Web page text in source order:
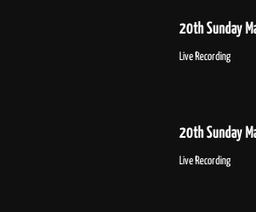
20th Sunday
Live Recording
20th Sunday
Live Recording